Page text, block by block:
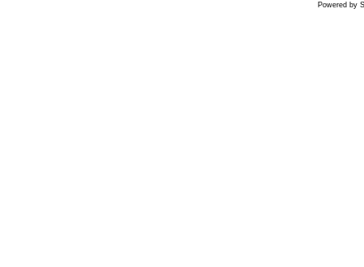
Powered by